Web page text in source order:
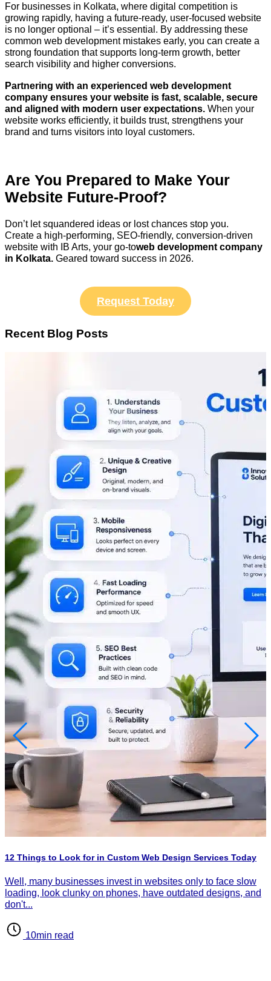
For businesses in Kolkata, where digital competition is
growing rapidly, having a future-ready, user-focused website
is no longer optional – it’s essential. By addressing these
common web development mistakes early, you can create a
strong foundation that supports long-term growth, better
search visibility and higher conversions.
Partnering with an experienced web development
company ensures your website is fast, scalable, secure
and aligned with modern user expectations. When your
website works efficiently, it builds trust, strengthens your
brand and turns visitors into loyal customers.
Are You Prepared to Make Your
Website Future-Proof?
Don’t let squandered ideas or lost chances stop you.
Create a high-performing, SEO-friendly, conversion-driven
website with IB Arts, your go-toweb development company
in Kolkata. Geared toward success in 2026.
Request Today
Recent Blog Posts
12 Things to Look for in Custom Web Design Services Today
Well, many businesses invest in websites only to face slow
loading, look clunky on phones, have outdated designs, and
don't...
10min read